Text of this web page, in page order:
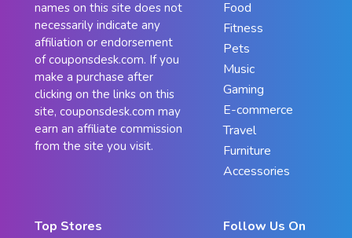
names on this site does not
necessarily indicate any
affiliation or endorsement
of couponsdesk.com. If you
make a purchase after
clicking on the links on this
site, couponsdesk.com may
earn an affiliate commission
from the site you visit.
Food
Fitness
Pets
Music
Gaming
E-commerce
Travel
Furniture
Accessories
Top Stores Follow Us On